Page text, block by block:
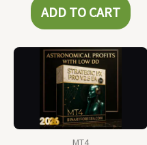
ADD TO CART
MT4